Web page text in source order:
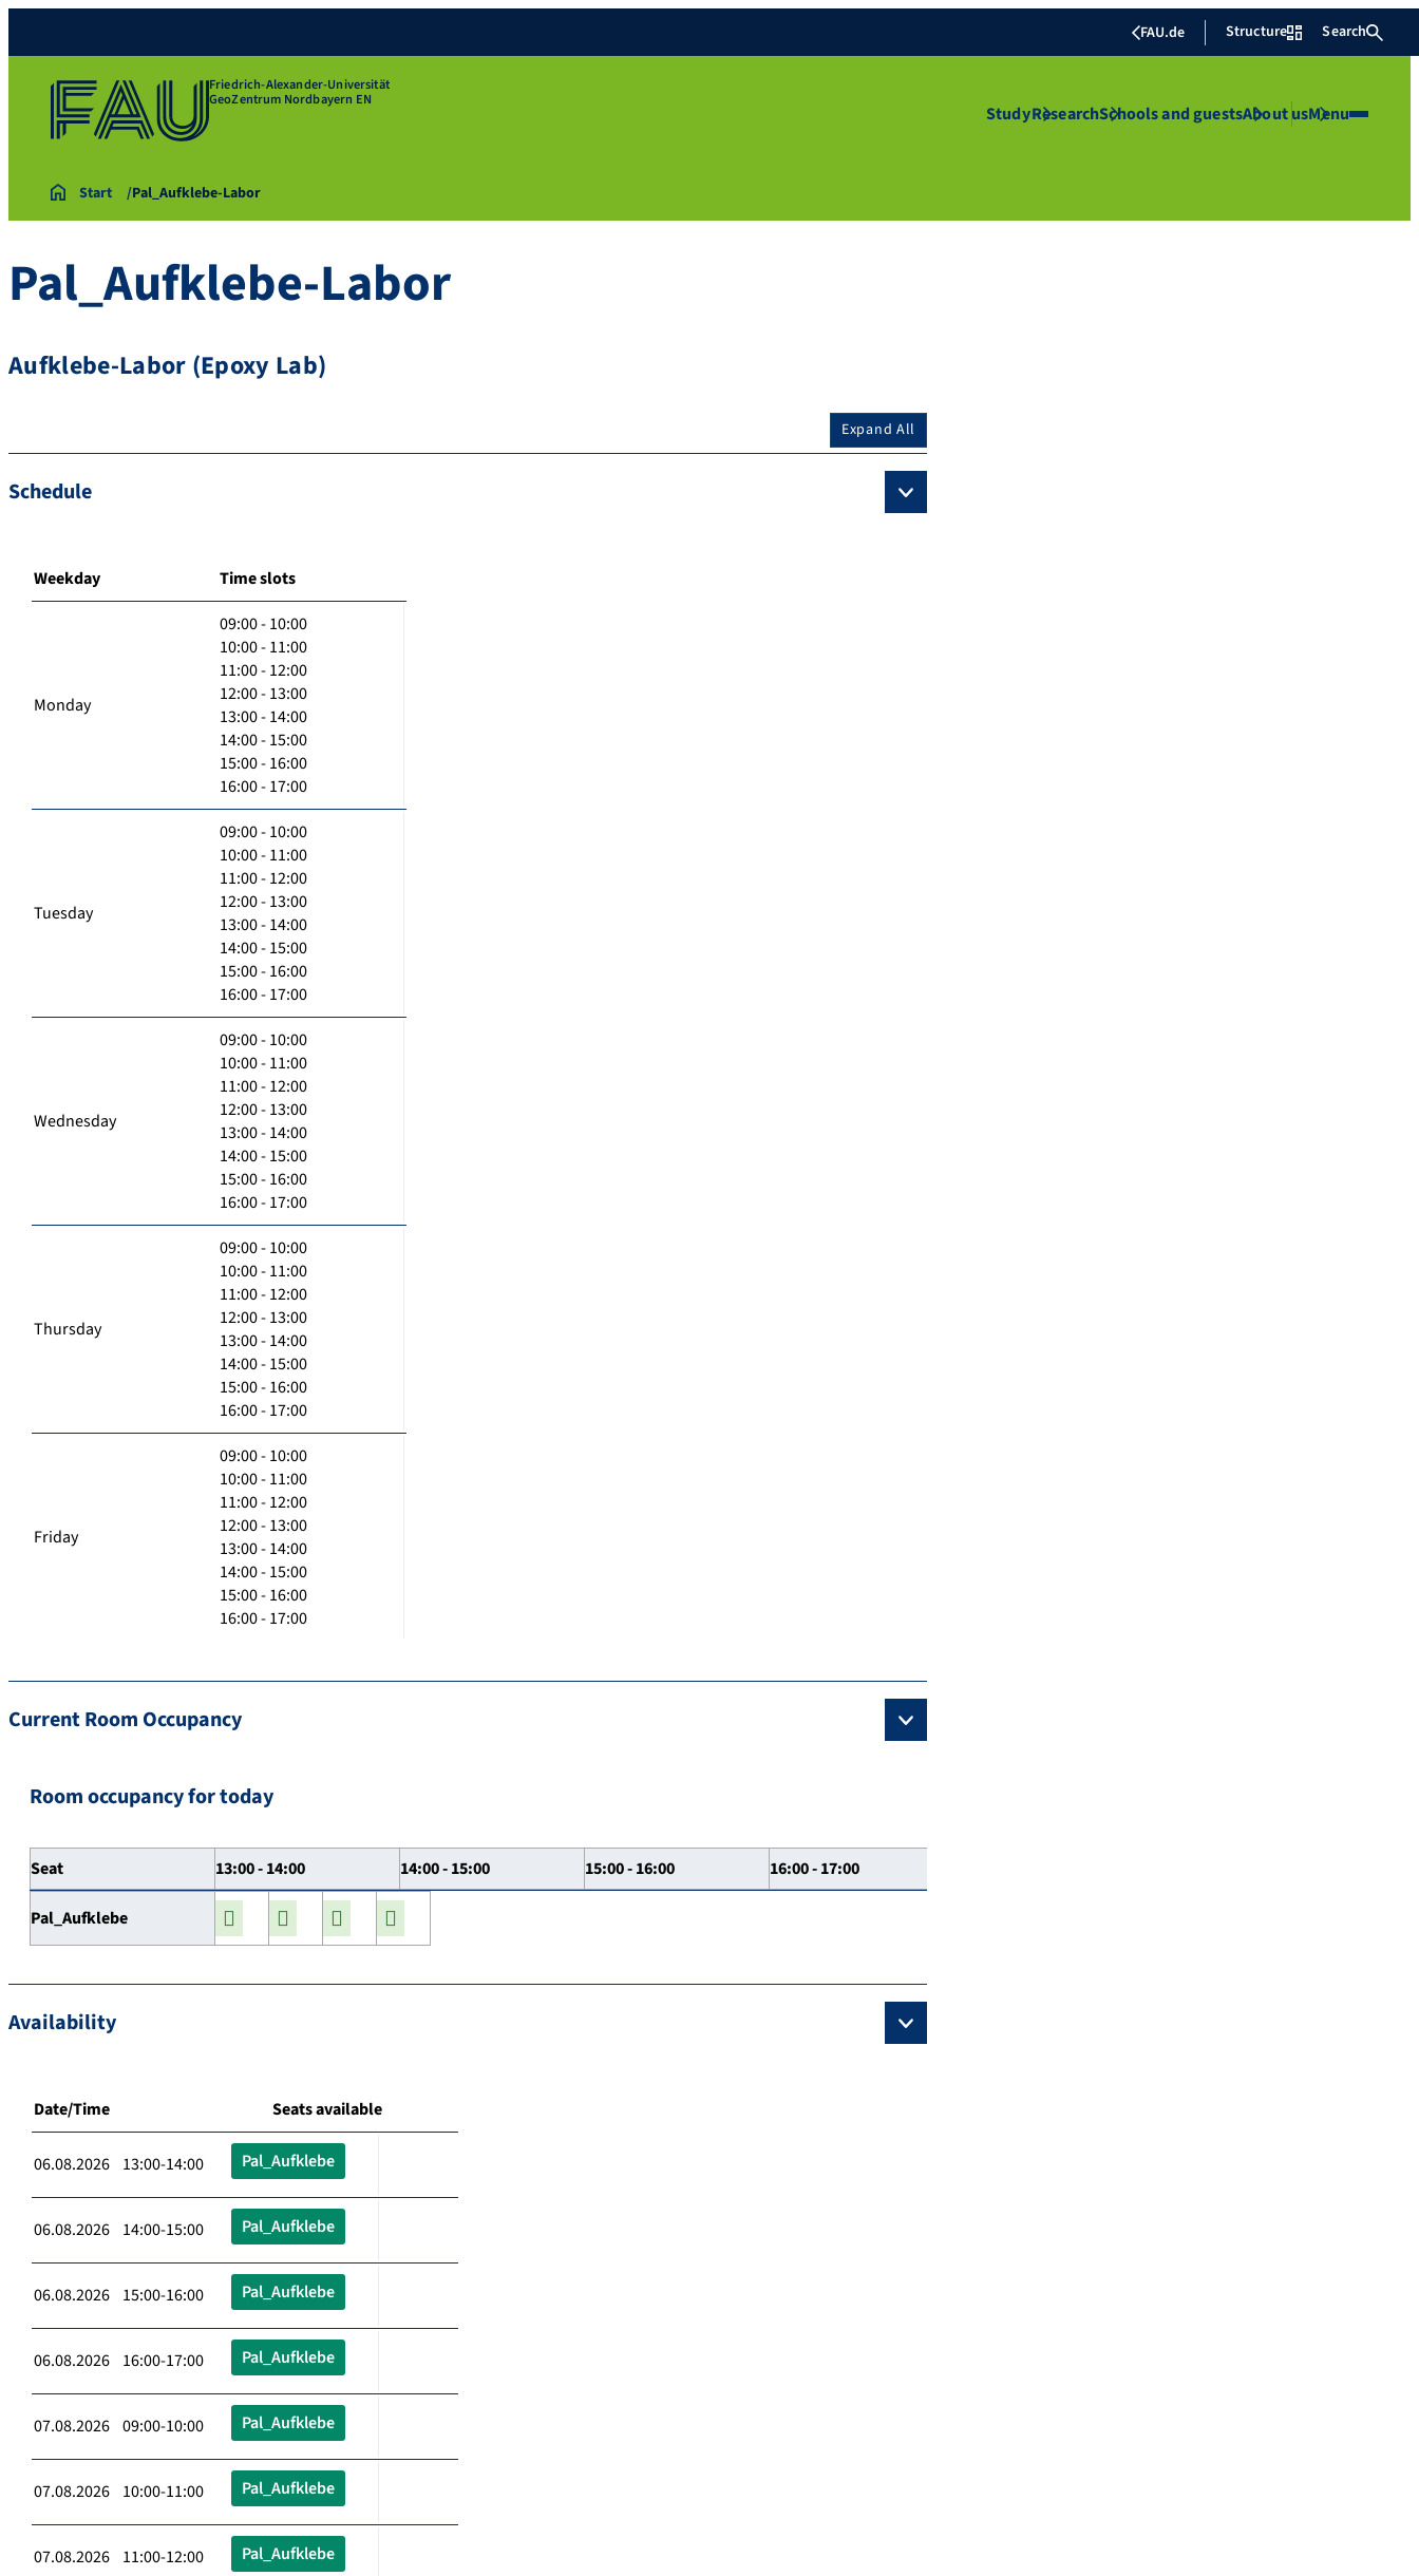
FAU.de Structure Search
Friedrich-Alexander-Universität
GeoZentrum Nordbayern EN
StudyResearchSchools and guestsAbout usMenu
Start Pal_Aufklebe-Labor
Pal_Aufklebe-Labor
Aufklebe-Labor (Epoxy Lab)
Expand All
Schedule
Weekday Time slots
Monday
09:00 - 10:00
10:00 - 11:00
11:00 - 12:00
12:00 - 13:00
13:00 - 14:00
14:00 - 15:00
15:00 - 16:00
16:00 - 17:00
Tuesday
09:00 - 10:00
10:00 - 11:00
11:00 - 12:00
12:00 - 13:00
13:00 - 14:00
14:00 - 15:00
15:00 - 16:00
16:00 - 17:00
Wednesday
09:00 - 10:00
10:00 - 11:00
11:00 - 12:00
12:00 - 13:00
13:00 - 14:00
14:00 - 15:00
15:00 - 16:00
16:00 - 17:00
Thursday
09:00 - 10:00
10:00 - 11:00
11:00 - 12:00
12:00 - 13:00
13:00 - 14:00
14:00 - 15:00
15:00 - 16:00
16:00 - 17:00
Friday
09:00 - 10:00
10:00 - 11:00
11:00 - 12:00
12:00 - 13:00
13:00 - 14:00
14:00 - 15:00
15:00 - 16:00
16:00 - 17:00
Current Room Occupancy
Room occupancy for today
Seat 13:00 - 14:00 14:00 - 15:00 15:00 - 16:00 16:00 - 17:00
Pal_Aufklebe
Availability
Date/Time Seats available
06.08.2026 13:00-14:00 Pal_Aufklebe
06.08.2026 14:00-15:00 Pal_Aufklebe
06.08.2026 15:00-16:00 Pal_Aufklebe
06.08.2026 16:00-17:00 Pal_Aufklebe
07.08.2026 09:00-10:00 Pal_Aufklebe
07.08.2026 10:00-11:00 Pal_Aufklebe
07.08.2026 11:00-12:00 Pal_Aufklebe